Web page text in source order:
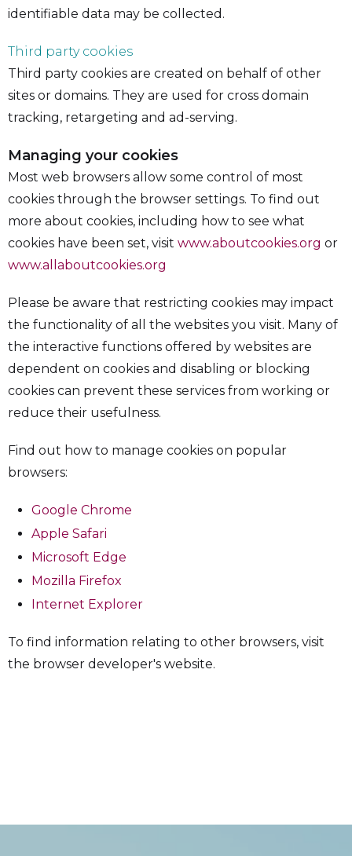
identifiable data may be collected.
Third party cookies
Third party cookies are created on behalf of other
sites or domains. They are used for cross domain
tracking, retargeting and ad-serving.
Managing your cookies
Most web browsers allow some control of most
cookies through the browser settings. To find out
more about cookies, including how to see what
cookies have been set, visit www.aboutcookies.org or
www.allaboutcookies.org
Please be aware that restricting cookies may impact
the functionality of all the websites you visit. Many of
the interactive functions offered by websites are
dependent on cookies and disabling or blocking
cookies can prevent these services from working or
reduce their usefulness.
Find out how to manage cookies on popular
browsers:
Google Chrome
Apple Safari
Microsoft Edge
Mozilla Firefox
Internet Explorer
To find information relating to other browsers, visit
the browser developer's website.